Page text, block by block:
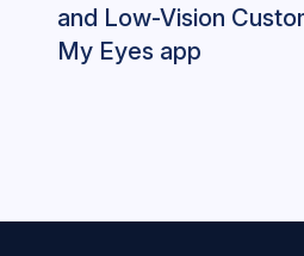
and Low-Vision
My Eyes app